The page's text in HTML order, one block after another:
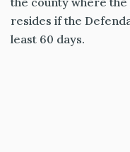
resides if the
least 60 days.